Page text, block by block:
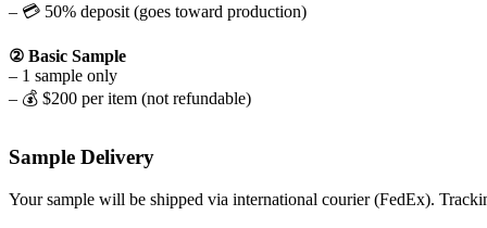
– 💳 50% deposit (goes toward production)
② Basic Sample
– 1 sample only
– 💰 $200 per item (not refundable)
Sample Delivery
Your sample will be shipped via international courier (FedEx).